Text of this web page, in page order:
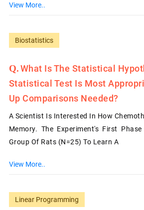
View More..
Biostatistics
What Is The Statistical
Statistical Test Is Most
Up Comparisons Needed?
A Scientist Is Interested In How
Memory. The Experiment's First
Group Of Rats (N=25) To Learn A
View More..
Linear Programming